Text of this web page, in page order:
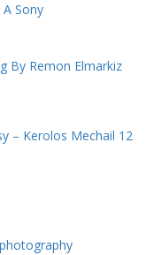
Sony
By Remon Elmarkiz
– Kerolos Mechail 12